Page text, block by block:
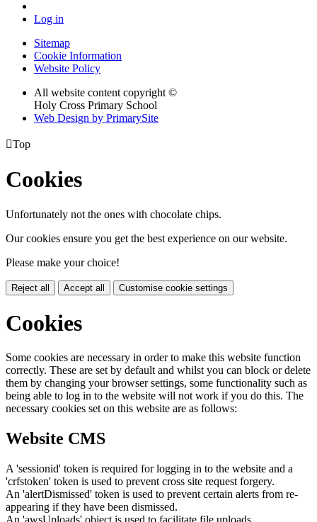
Log in
Sitemap
Cookie Information
Website Policy
All website content copyright ©
Holy Cross Primary School
Web Design by PrimarySite
Top
Cookies
Unfortunately not the ones with chocolate chips.
Our cookies ensure you get the best experience on our website.
Please make your choice!
Reject all Accept all Customise cookie settings
Cookies
Some cookies are necessary in order to make this website function
correctly. These are set by default and whilst you can block or delete
them by changing your browser settings, some functionality such as
being able to log in to the website will not work if you do this. The
necessary cookies set on this website are as follows:
Website CMS
A 'sessionid' token is required for logging in to the website and a
'crfstoken' token is used to prevent cross site request forgery.
An 'alertDismissed' token is used to prevent certain alerts from re-
appearing if they have been dismissed.